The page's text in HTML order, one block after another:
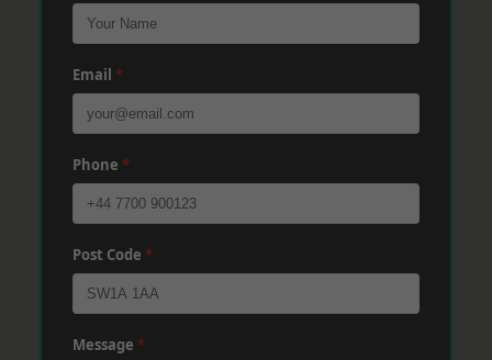
Email *
Phone *
Post Code *
Message *